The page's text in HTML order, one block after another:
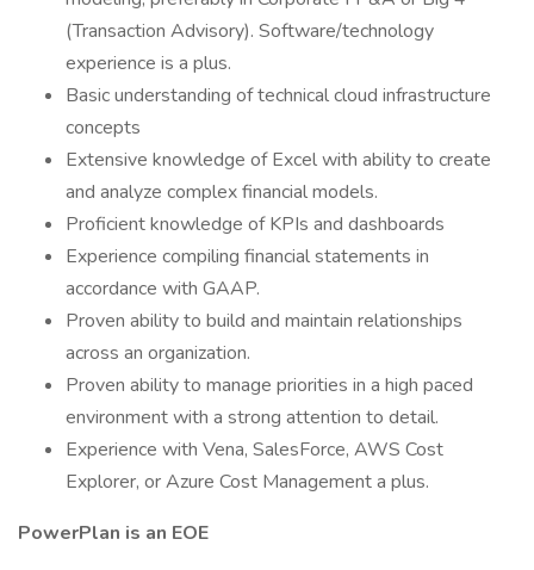
(Transaction Advisory). Software/technology
experience is a plus.
Basic understanding of technical cloud infrastructure
concepts
Extensive knowledge of Excel with ability to create
and analyze complex financial models.
Proficient knowledge of KPIs and dashboards
Experience compiling financial statements in
accordance with GAAP.
Proven ability to build and maintain relationships
across an organization.
Proven ability to manage priorities in a high paced
environment with a strong attention to detail.
Experience with Vena, SalesForce, AWS Cost
Explorer, or Azure Cost Management a plus.
PowerPlan is an EOE